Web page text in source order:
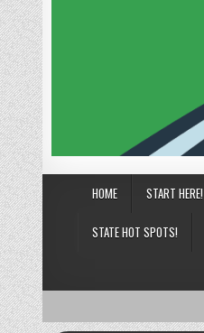
HOME START HERE!
STATE HOT SPOTS!